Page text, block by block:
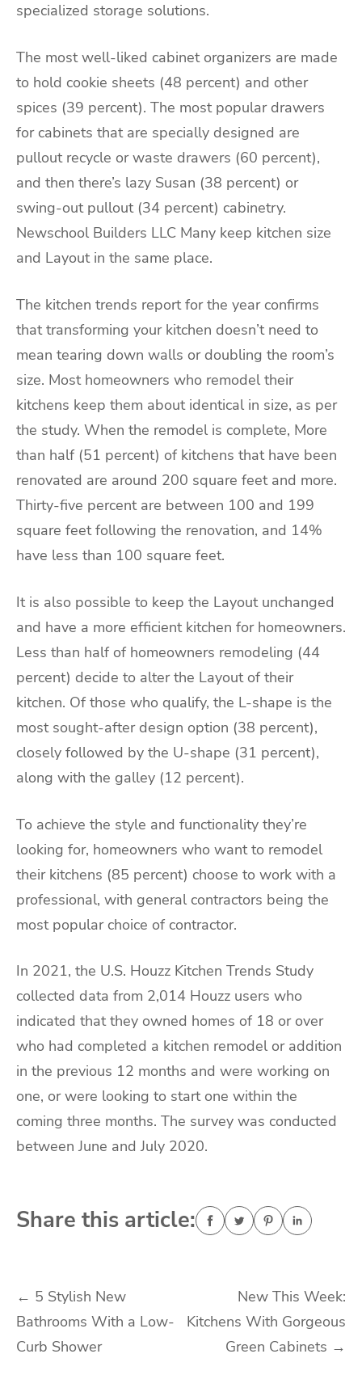
specialized storage solutions.
The most well-liked cabinet organizers are made
to hold cookie sheets (48 percent) and other
spices (39 percent). The most popular drawers
for cabinets that are specially designed are
pullout recycle or waste drawers (60 percent),
and then there’s lazy Susan (38 percent) or
swing-out pullout (34 percent) cabinetry.
Newschool Builders LLC Many keep kitchen size
and Layout in the same place.
The kitchen trends report for the year confirms
that transforming your kitchen doesn’t need to
mean tearing down walls or doubling the room’s
size. Most homeowners who remodel their
kitchens keep them about identical in size, as per
the study. When the remodel is complete, More
than half (51 percent) of kitchens that have been
renovated are around 200 square feet and more.
Thirty-five percent are between 100 and 199
square feet following the renovation, and 14%
have less than 100 square feet.
It is also possible to keep the Layout unchanged
and have a more efficient kitchen for homeowners.
Less than half of homeowners remodeling (44
percent) decide to alter the Layout of their
kitchen. Of those who qualify, the L-shape is the
most sought-after design option (38 percent),
closely followed by the U-shape (31 percent),
along with the galley (12 percent).
To achieve the style and functionality they’re
looking for, homeowners who want to remodel
their kitchens (85 percent) choose to work with a
professional, with general contractors being the
most popular choice of contractor.
In 2021, the U.S. Houzz Kitchen Trends Study
collected data from 2,014 Houzz users who
indicated that they owned homes of 18 or over
who had completed a kitchen remodel or addition
in the previous 12 months and were working on
one, or were looking to start one within the
coming three months. The survey was conducted
between June and July 2020.
Share this article:
Post
navigation
← 5 Stylish New
Bathrooms With a Low-
Curb Shower
New This Week:
Kitchens With Gorgeous
Green Cabinets →